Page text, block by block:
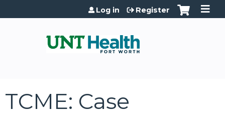
Jump to content
Log in Register
TCME: Case